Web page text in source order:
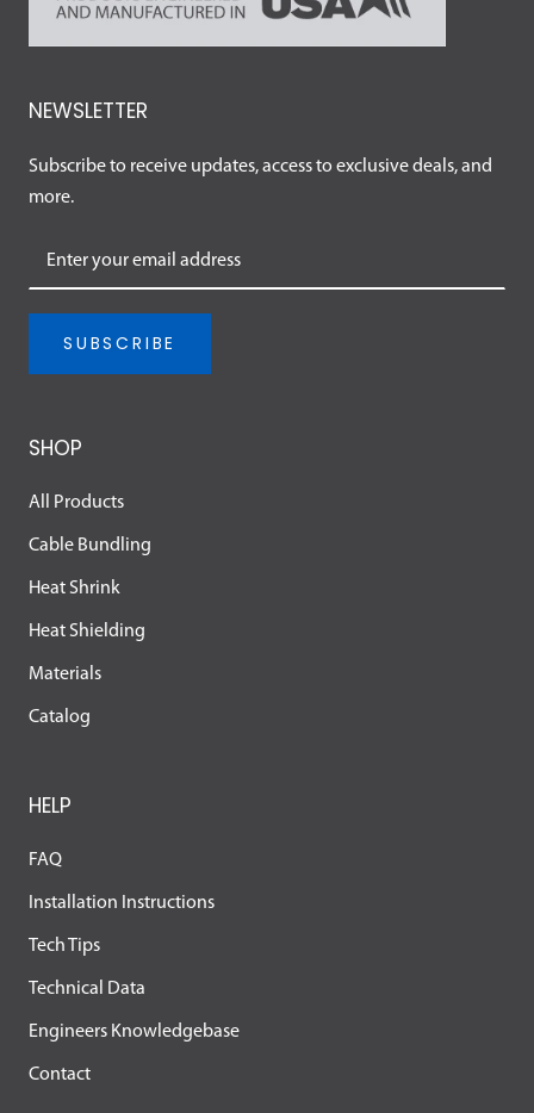
NEWSLETTER
Subscribe to receive updates, access to exclusive deals, and
more.
SUBSCRIBE
SHOP
All Products
Cable Bundling
Heat Shrink
Heat Shielding
Materials
Catalog
HELP
FAQ
Installation Instructions
Tech Tips
Technical Data
Engineers Knowledgebase
Contact